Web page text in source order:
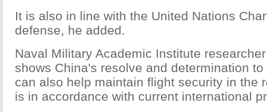
It is also in line with the United Nations
defense, he added.
Naval Military Academic Institute
shows China's resolve and determination
can also help maintain flight security in the
is in accordance with current international